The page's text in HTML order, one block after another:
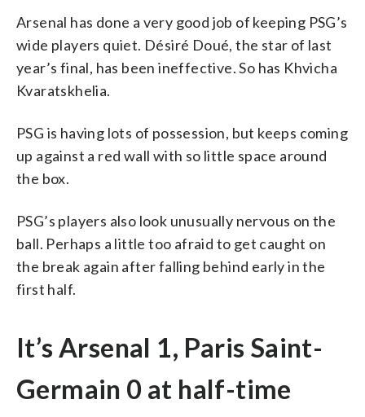
Arsenal has done a very good job of keeping PSG’s
wide players quiet. Désiré Doué, the star of last
year’s final, has been ineffective. So has Khvicha
Kvaratskhelia.
PSG is having lots of possession, but keeps coming
up against a red wall with so little space around
the box.
PSG’s players also look unusually nervous on the
ball. Perhaps a little too afraid to get caught on
the break again after falling behind early in the
first half.
It’s Arsenal 1, Paris Saint-
Germain 0 at half-time